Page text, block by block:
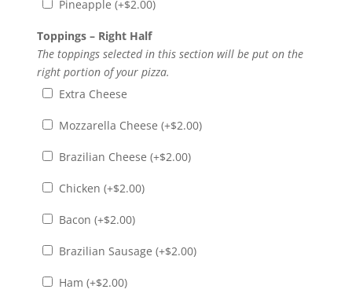
Pineapple (+$2.00)
Toppings – Right Half
The toppings selected in this section will be put on the
right portion of your pizza.
Extra Cheese
Mozzarella Cheese (+$2.00)
Brazilian Cheese (+$2.00)
Chicken (+$2.00)
Bacon (+$2.00)
Brazilian Sausage (+$2.00)
Ham (+$2.00)